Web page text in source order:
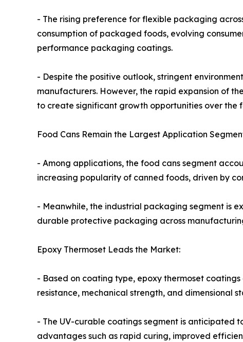
- The rising preference for flexible packaging
consumption of packaged foods, evolving
performance packaging coatings.
- Despite the positive outlook, stringent
manufacturers. However, the rapid expansion of
to create significant growth opportunities over the
Food Cans Remain the Largest Application
- Among applications, the food cans segment
increasing popularity of canned foods, driven by
- Meanwhile, the industrial packaging segment is
durable protective packaging across
Epoxy Thermoset Leads the Market:
- Based on coating type, epoxy thermoset
resistance, mechanical strength, and dimensional
- The UV-curable coatings segment is anticipated
advantages such as rapid curing, improved